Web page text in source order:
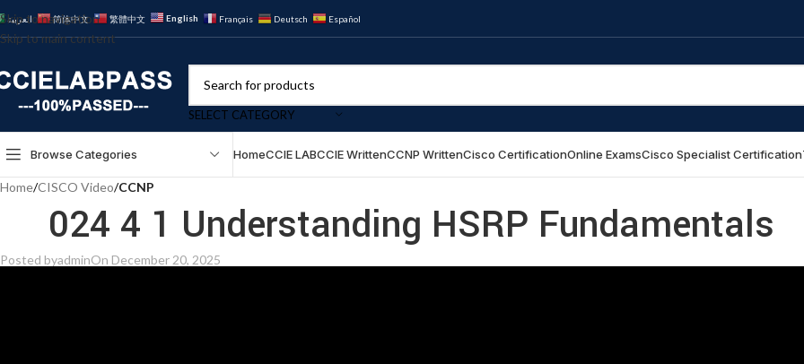
Skip to navigation
Skip to main content
العربية 简体中文 繁體中文 English Français Deutsch Español
SELECT CATEGORY
Browse Categories HomeCCIE LABCCIE WrittenCCNP WrittenCisco CertificationOnline ExamsCisco Specialist Certification
Home/CISCO Video/CCNP
024 4 1 Understanding HSRP Fundamentals
Posted byadminOn December 20, 2025